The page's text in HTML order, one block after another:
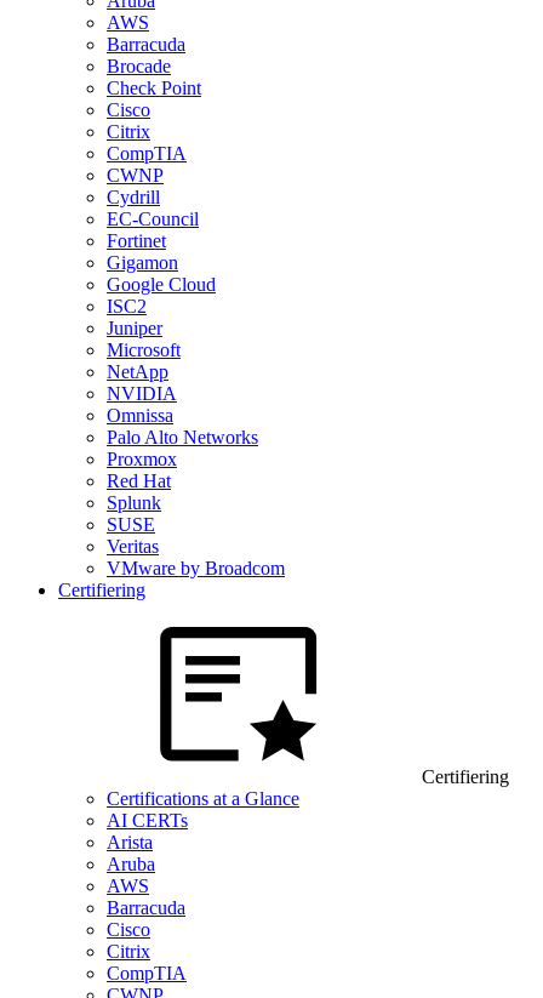
AWS
Barracuda
Brocade
Check Point
Cisco
Citrix
CompTIA
CWNP
Cydrill
EC-Council
Fortinet
Gigamon
Google Cloud
ISC2
Juniper
Microsoft
NetApp
NVIDIA
Omnissa
Palo Alto Networks
Proxmox
Red Hat
Splunk
SUSE
Veritas
VMware by Broadcom
Certifiering
Certifiering
Certifications at a Glance
AI CERTs
Arista
Aruba
AWS
Barracuda
Cisco
Citrix
CompTIA